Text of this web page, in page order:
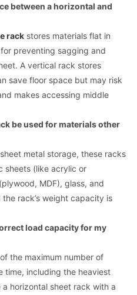
between a horizontal and
rackstores materials flat in
preventing sagging and
A vertical rack stores
save floor space but may risk
makes accessing middle
be used for materials other
metal storage, these racks
sheets (like acrylic or
MDF), glass, and
rack’s weight capacity is
load capacity for my
the maximum number of
time, including the heaviest
horizontal sheet rack with a